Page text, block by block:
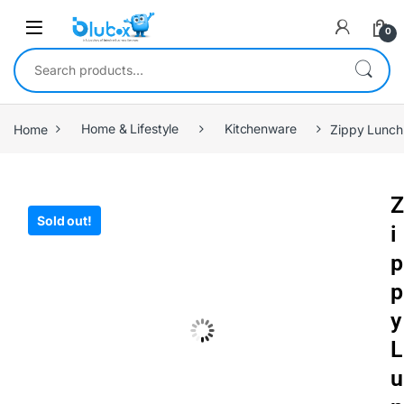
0
Home Home & Lifestyle Kitchenware Zippy
Sold out!
Z
i
p
p
y
L
u